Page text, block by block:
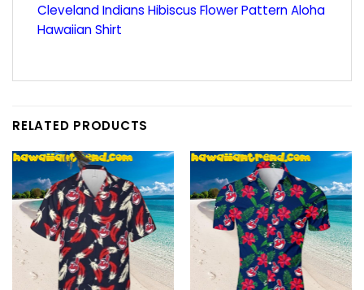
Cleveland Indians Hibiscus Flower Pattern Aloha
Hawaiian Shirt
RELATED PRODUCTS